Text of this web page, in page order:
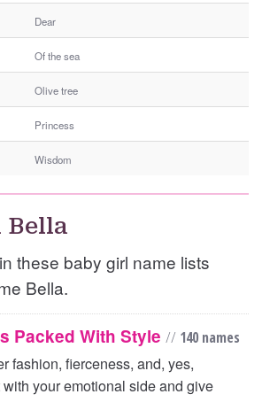
Dear
Of the sea
Olive tree
Princess
Wisdom
Bella
these baby girl name lists
Bella.
Packed With Style // 140 names
fashion, fierceness, and, yes,
your emotional side and give